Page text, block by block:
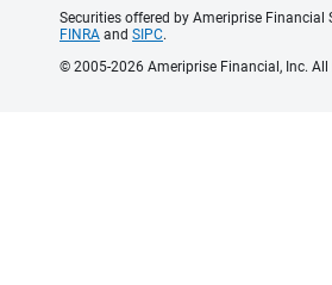
Securities offered by Ameriprise Financial
FINRA and SIPC.
© 2005-2026 Ameriprise Financial, Inc. All